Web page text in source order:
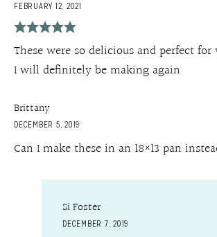
FEBRUARY 12, 2021
These were so delicious and perfect
I will definitely be making again
Brittany
DECEMBER 5, 2019
Can I make these in an 18×13 pan
Si Foster
DECEMBER 7, 2019